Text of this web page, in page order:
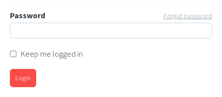
Password Forgot password
Keep me logged in
Login